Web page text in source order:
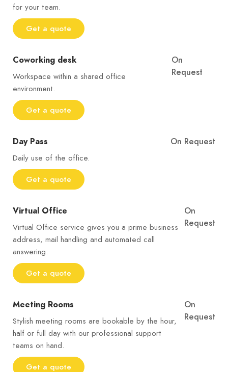
for your team.
Get a quote
Coworking desk
Workspace within a shared office
environment.
Get a quote
On
Request
Day Pass
Daily use of the office.
Get a quote
On Request
Virtual Office
Virtual Office service gives you a prime business
address, mail handling and automated call
answering.
Get a quote
On
Request
Meeting Rooms
Stylish meeting rooms are bookable by the hour,
half or full day with our professional support
teams on hand.
Get a quote
On
Request